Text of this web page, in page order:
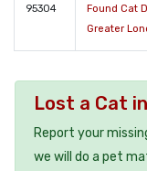
95304
Found Cat
Greater
Lost a Cat
Report your
we will do a pet